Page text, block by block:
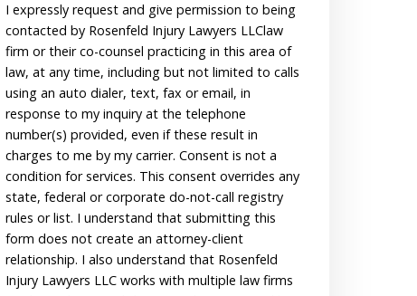
I expressly request and give permission to being
contacted by Rosenfeld Injury Lawyers LLClaw
firm or their co-counsel practicing in this area of
law, at any time, including but not limited to calls
using an auto dialer, text, fax or email, in
response to my inquiry at the telephone
number(s) provided, even if these result in
charges to me by my carrier. Consent is not a
condition for services. This consent overrides any
state, federal or corporate do-not-call registry
rules or list. I understand that submitting this
form does not create an attorney-client
relationship. I also understand that Rosenfeld
Injury Lawyers LLC works with multiple law firms